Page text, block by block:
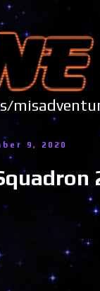
9, 2020